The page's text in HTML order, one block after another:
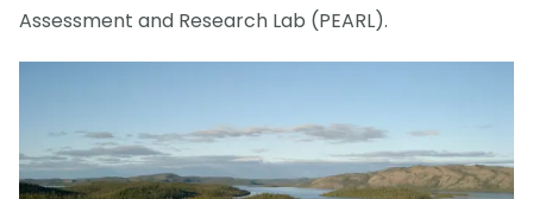
Assessment and Research Lab (PEARL).